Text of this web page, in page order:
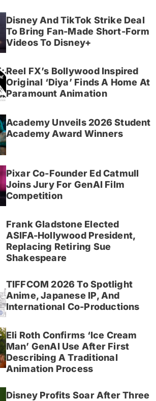
Disney And TikTok Strike Deal
To Bring Fan-Made Short-Form
Videos To Disney+
Reel FX’s Bollywood Inspired
Original ‘Diya’ Finds A Home At
Paramount Animation
Academy Unveils 2026 Student
Academy Award Winners
Pixar Co-Founder Ed Catmull
Joins Jury For GenAI Film
Competition
Frank Gladstone Elected
ASIFA-Hollywood President,
Replacing Retiring Sue
Shakespeare
TIFFCOM 2026 To Spotlight
Anime, Japanese IP, And
International Co-Productions
Eli Roth Confirms ‘Ice Cream
Man’ GenAI Use After First
Describing A Traditional
Animation Process
Disney Profits Soar After Three